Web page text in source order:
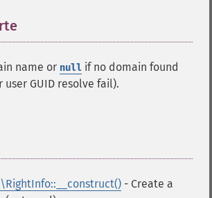
name or null if no domain found
GUID resolve fail).
- Create a